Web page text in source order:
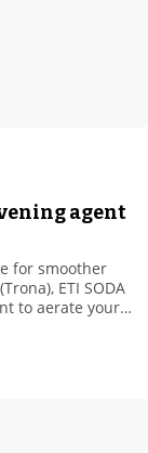
agent
for smoother
ETI SODA
to aerate your
danishes, the
by gluten and